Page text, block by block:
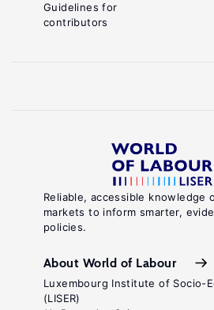
Reliable, accessible knowledge
markets to inform smarter,
policies.
About World of Labour
Luxembourg Institute of Socio-
(LISER)
Guidelines for
contributors